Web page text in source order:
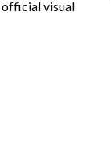
official visual